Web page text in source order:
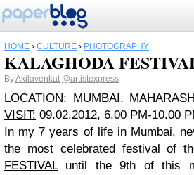
HOME › CULTURE › PHOTOGRAPHY
KALAGHODA
ByAkilavenkat @artistexpress
LOCATION: MUMBAI.
VISIT: 09.02.2012, 6.00 PM-10.00
In my 7 years of life in Mumbai,
the most celebrated festival of
FESTIVALuntil the 9th of this